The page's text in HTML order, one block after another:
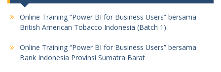
Online Training “Power BI for Business Users” bersama
British American Tobacco Indonesia (Batch 1)
Online Training “Power BI for Business Users” bersama
Bank Indonesia Provinsi Sumatra Barat